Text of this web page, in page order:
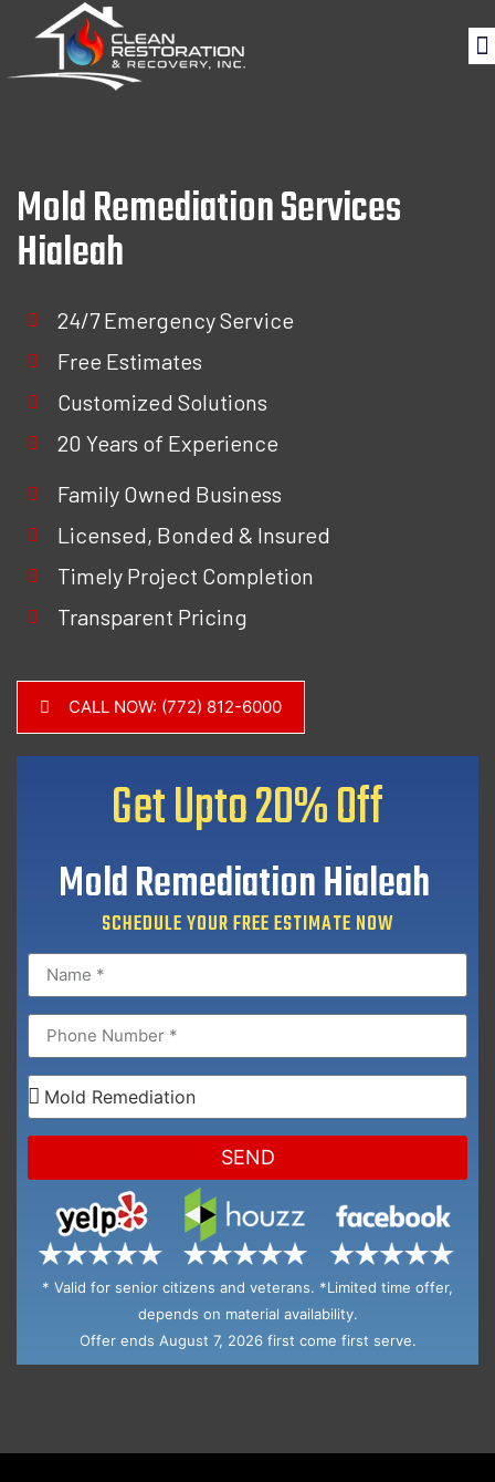
Mold Remediation Services
Hialeah
24/7 Emergency Service
Free Estimates
Customized Solutions
20 Years of Experience
Family Owned Business
Licensed, Bonded & Insured
Timely Project Completion
Transparent Pricing
CALL NOW: (772) 812-6000
Get Upto20% Off
Mold Remediation Hialeah
SCHEDULE YOUR FREE ESTIMATE NOW
SEND
* Valid for senior citizens and veterans. *Limited time offer,
depends on material availability.
Offer ends August 7, 2026 first come first serve.